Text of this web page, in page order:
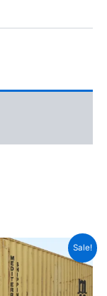
Sale!
Original
price
was:
$2,100.00.
Current
price
is:
$1,850.00.